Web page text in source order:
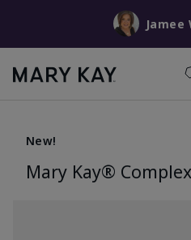
New!
Mary Kay®